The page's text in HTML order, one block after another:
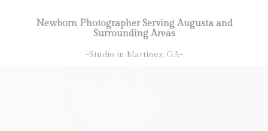
Newborn Photographer Serving Augusta and
Surrounding Areas
-Studio in Martinez, GA-